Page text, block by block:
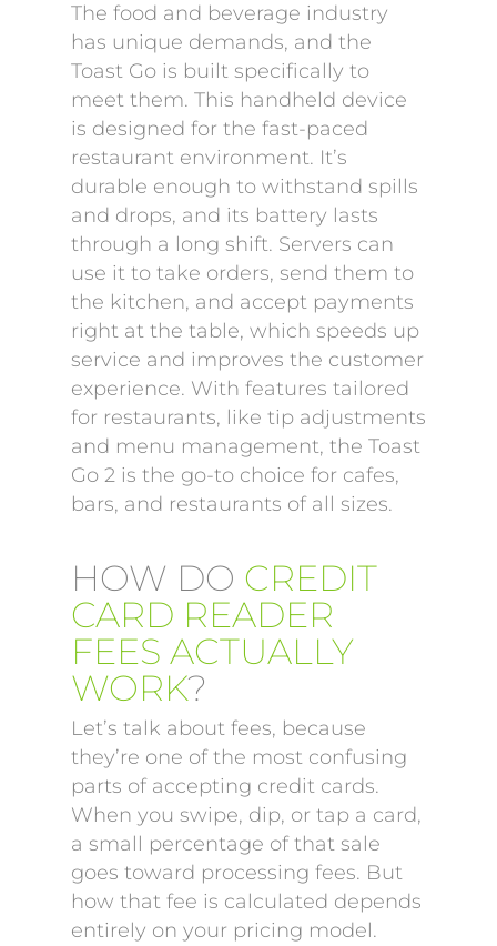
The food and beverage industry
has unique demands, and the
Toast Go is built specifically to
meet them. This handheld device
is designed for the fast-paced
restaurant environment. It’s
durable enough to withstand spills
and drops, and its battery lasts
through a long shift. Servers can
use it to take orders, send them to
the kitchen, and accept payments
right at the table, which speeds up
service and improves the customer
experience. With features tailored
for restaurants, like tip adjustments
and menu management, the Toast
Go 2 is the go-to choice for cafes,
bars, and restaurants of all sizes.
HOW DO CREDIT
CARD READER
FEES ACTUALLY
WORK?
Let’s talk about fees, because
they’re one of the most confusing
parts of accepting credit cards.
When you swipe, dip, or tap a card,
a small percentage of that sale
goes toward processing fees. But
how that fee is calculated depends
entirely on your pricing model.